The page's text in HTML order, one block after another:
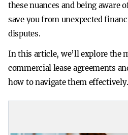
these nuances and being aware
save you from unexpected
disputes.
In this article, we’ll explore the
commercial lease agreements
how to navigate them effectively.